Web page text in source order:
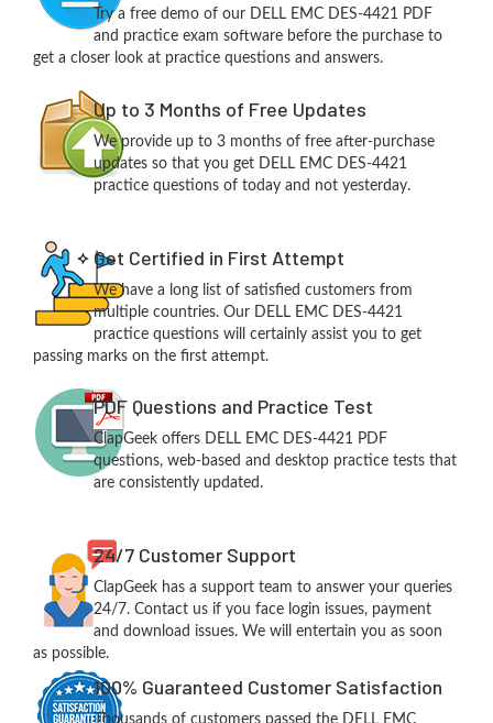
Try a free demo of our DELL EMC DES-4421 PDF
and practice exam software before the purchase to
get a closer look at practice questions and answers.
Up to 3 Months of Free Updates
We provide up to 3 months of free after-purchase
updates so that you get DELL EMC DES-4421
practice questions of today and not yesterday.
Get Certified in First Attempt
We have a long list of satisfied customers from
multiple countries. Our DELL EMC DES-4421
practice questions will certainly assist you to get
passing marks on the first attempt.
PDF Questions and Practice Test
ClapGeek offers DELL EMC DES-4421 PDF
questions, web-based and desktop practice tests that
are consistently updated.
24/7 Customer Support
ClapGeek has a support team to answer your queries
24/7. Contact us if you face login issues, payment
and download issues. We will entertain you as soon
as possible.
100% Guaranteed Customer Satisfaction